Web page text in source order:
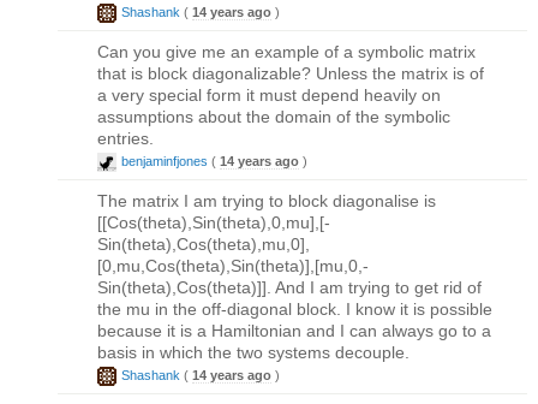
Shashank ( 14 years ago )
Can you give me an example of a symbolic matrix
that is block diagonalizable? Unless the matrix is of
a very special form it must depend heavily on
assumptions about the domain of the symbolic
entries.
benjaminfjones ( 14 years ago )
The matrix I am trying to block diagonalise is
[[Cos(theta),Sin(theta),0,mu],[-
Sin(theta),Cos(theta),mu,0],
[0,mu,Cos(theta),Sin(theta)],[mu,0,-
Sin(theta),Cos(theta)]]. And I am trying to get rid of
the mu in the off-diagonal block. I know it is possible
because it is a Hamiltonian and I can always go to a
basis in which the two systems decouple.
Shashank ( 14 years ago )